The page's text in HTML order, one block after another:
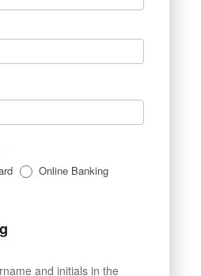
Online Banking
and initials in the